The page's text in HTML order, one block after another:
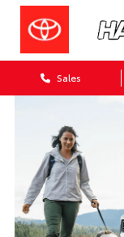
Sales